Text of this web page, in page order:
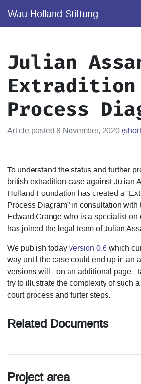
Wau Holland Stiftung
Julian
Extradition
Process
Article posted 8 November, 2020
To understand the status and further
british extradition case against Julian
Holland Foundation has created a
Process Diagram” in consultation with
Edward Grange who is a specialist on
has joined the legal team of Julian
We publish today version 0.6 which
way until the case could end up in an
versions will - on an additional page -
try to illustrate the complexity of such
court process and furter steps.
Related Documents
Project area